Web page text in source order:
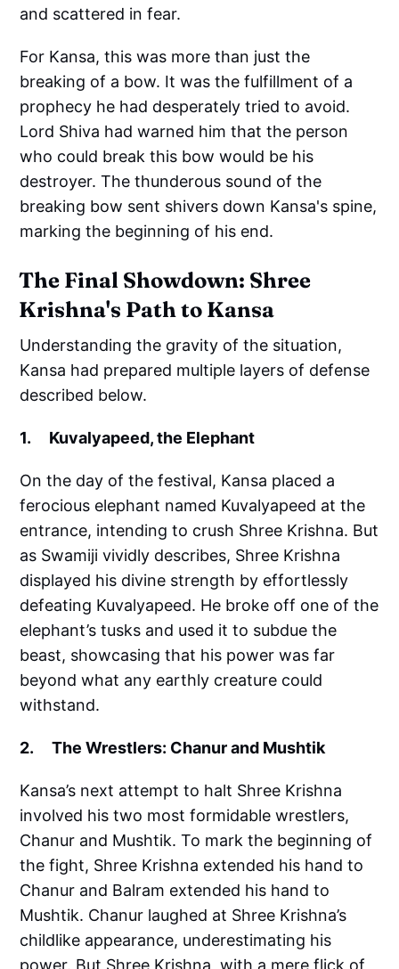
and scattered in fear.
For Kansa, this was more than just the
breaking of a bow. It was the fulfillment of a
prophecy he had desperately tried to avoid.
Lord Shiva had warned him that the person
who could break this bow would be his
destroyer. The thunderous sound of the
breaking bow sent shivers down Kansa's spine,
marking the beginning of his end.
The Final Showdown: Shree
Krishna's Path to Kansa
Understanding the gravity of the situation,
Kansa had prepared multiple layers of defense
described below.
1. Kuvalyapeed, the Elephant
On the day of the festival, Kansa placed a
ferocious elephant named Kuvalyapeed at the
entrance, intending to crush Shree Krishna. But
as Swamiji vividly describes, Shree Krishna
displayed his divine strength by effortlessly
defeating Kuvalyapeed. He broke off one of the
elephant’s tusks and used it to subdue the
beast, showcasing that his power was far
beyond what any earthly creature could
withstand.
2. The Wrestlers: Chanur and Mushtik
Kansa’s next attempt to halt Shree Krishna
involved his two most formidable wrestlers,
Chanur and Mushtik. To mark the beginning of
the fight, Shree Krishna extended his hand to
Chanur and Balram extended his hand to
Mushtik. Chanur laughed at Shree Krishna’s
childlike appearance, underestimating his